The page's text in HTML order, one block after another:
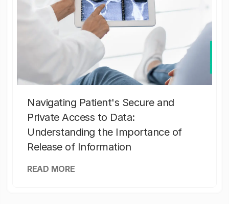
Navigating Patient's Secure and
Private Access to Data:
Understanding the Importance of
Release of Information
READ MORE